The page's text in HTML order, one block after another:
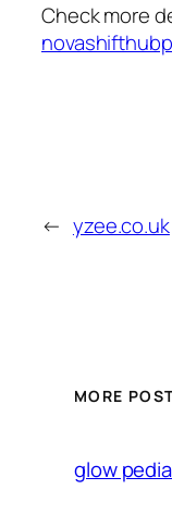
Check more
← yzee.co.uk
MORE
glow